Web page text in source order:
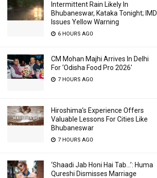
Intermittent Rain Likely In
Bhubaneswar, Kataka Tonight; IMD
Issues Yellow Warning
6 HOURS AGO
CM Mohan Majhi Arrives In Delhi
For ‘Odisha Food Pro 2026′
7 HOURS AGO
Hiroshima’s Experience Offers
Valuable Lessons For Cities Like
Bhubaneswar
7 HOURS AGO
‘Shaadi Jab Honi Hai Tab…’: Huma
Qureshi Dismisses Marriage